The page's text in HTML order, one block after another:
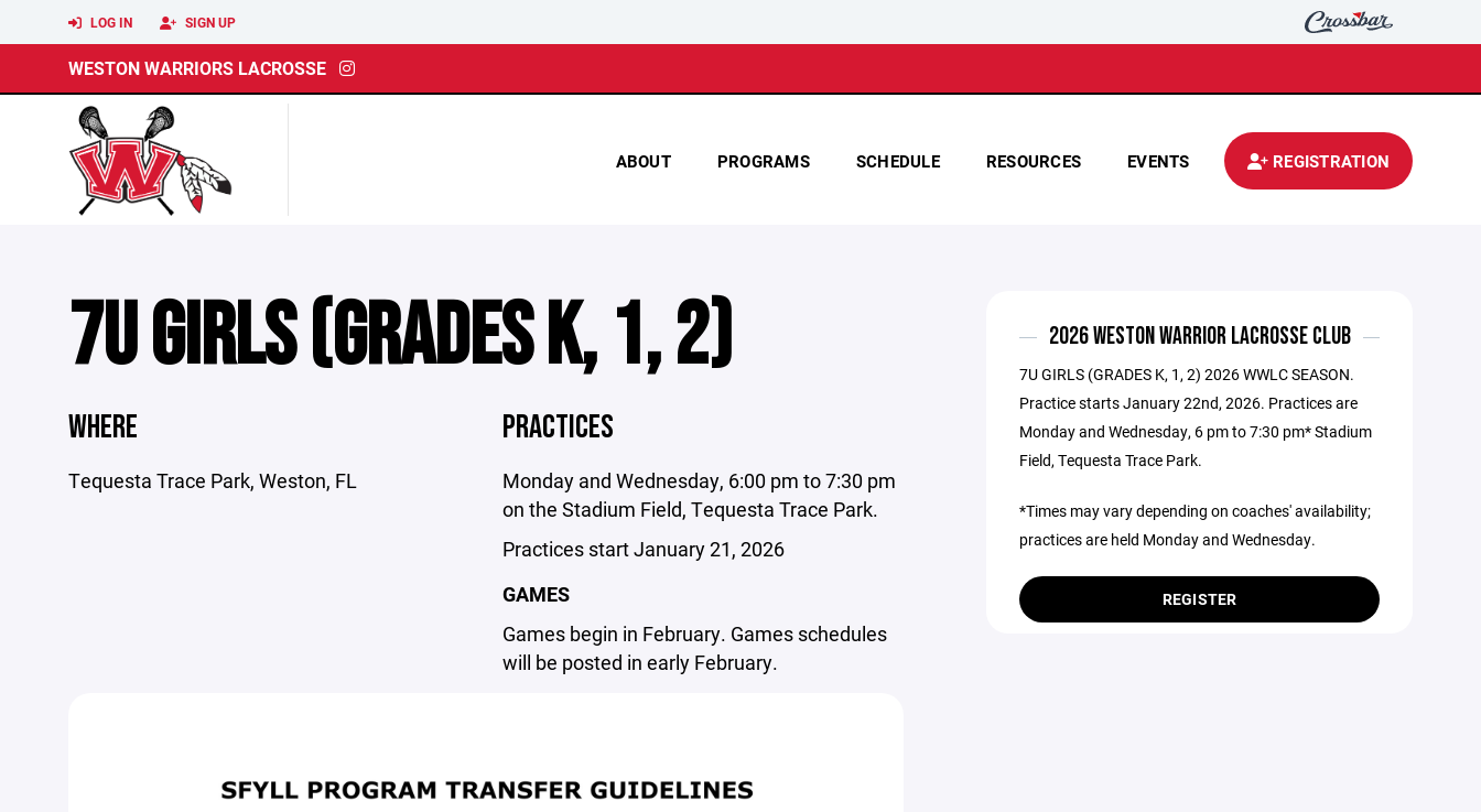
LOG IN SIGN UP
WESTON WARRIORS LACROSSE
ABOUT PROGRAMS SCHEDULE RESOURCES EVENTS REGISTRATION
7U GIRLS (GRADES K, 1, 2)
WHERE
Tequesta Trace Park, Weston, FL
PRACTICES
Monday and Wednesday, 6:00 pm to 7:30 pm
on the Stadium Field, Tequesta Trace Park.
Practices start January 21, 2026
GAMES
Games begin in February. Games schedules
will be posted in early February.
2026 WESTON WARRIOR LACROSSE CLUB
7U GIRLS (GRADES K, 1, 2) 2026 WWLC SEASON.
Practice starts January 22nd, 2026. Practices are
Monday and Wednesday, 6 pm to 7:30 pm* Stadium
Field, Tequesta Trace Park.
*Times may vary depending on coaches' availability;
practices are held Monday and Wednesday.
REGISTER